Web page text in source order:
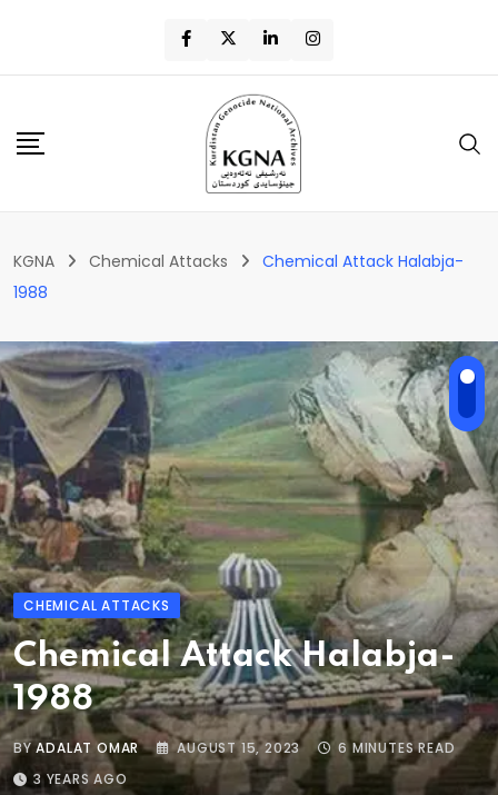
KGNA Chemical Attacks
Chemical Attack Halabja-
1988
CHEMICAL ATTACKS
Chemical Attack Halabja-
1988
BYADALAT OMAR AUGUST 15, 2023
6 MINUTES READ
3 YEARS AGO